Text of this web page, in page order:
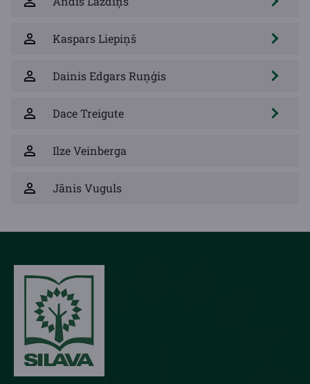
Kaspars Liepiņš
Dainis Edgars Ruņģis
Dace Treigute
Ilze Veinberga
Jānis Vuguls